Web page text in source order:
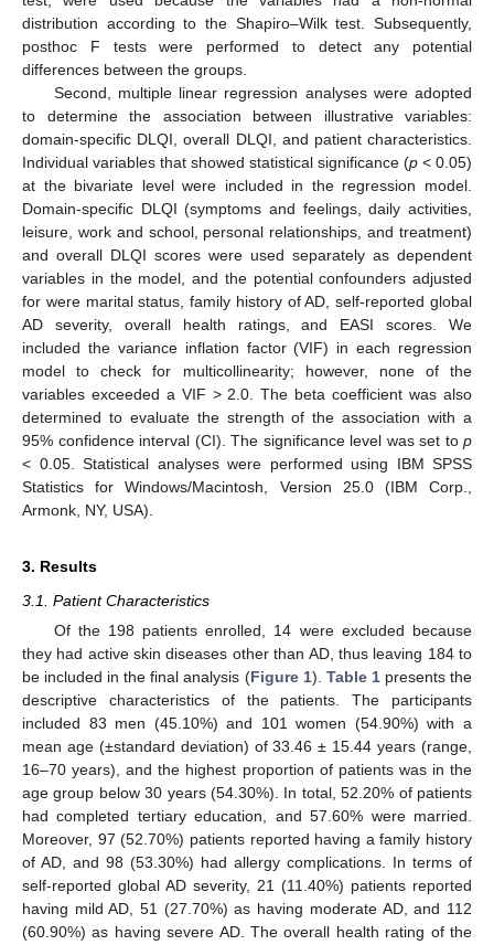
distribution according to the Shapiro–Wilk test. Subsequently,
posthoc F tests were performed to detect any potential
differences between the groups.
Second, multiple linear regression analyses were adopted
to determine the association between illustrative variables:
domain-specific DLQI, overall DLQI, and patient characteristics.
Individual variables that showed statistical significance (p < 0.05)
at the bivariate level were included in the regression model.
Domain-specific DLQI (symptoms and feelings, daily activities,
leisure, work and school, personal relationships, and treatment)
and overall DLQI scores were used separately as dependent
variables in the model, and the potential confounders adjusted
for were marital status, family history of AD, self-reported global
AD severity, overall health ratings, and EASI scores. We
included the variance inflation factor (VIF) in each regression
model to check for multicollinearity; however, none of the
variables exceeded a VIF > 2.0. The beta coefficient was also
determined to evaluate the strength of the association with a
95% confidence interval (CI). The significance level was set to p
< 0.05. Statistical analyses were performed using IBM SPSS
Statistics for Windows/Macintosh, Version 25.0 (IBM Corp.,
Armonk, NY, USA).
3. Results
3.1. Patient Characteristics
Of the 198 patients enrolled, 14 were excluded because
they had active skin diseases other than AD, thus leaving 184 to
be included in the final analysis (Figure 1). Table 1presents the
descriptive characteristics of the patients. The participants
included 83 men (45.10%) and 101 women (54.90%) with a
mean age (±standard deviation) of 33.46 ± 15.44 years (range,
16–70 years), and the highest proportion of patients was in the
age group below 30 years (54.30%). In total, 52.20% of patients
had completed tertiary education, and 57.60% were married.
Moreover, 97 (52.70%) patients reported having a family history
of AD, and 98 (53.30%) had allergy complications. In terms of
self-reported global AD severity, 21 (11.40%) patients reported
having mild AD, 51 (27.70%) as having moderate AD, and 112
(60.90%) as having severe AD. The overall health rating of the